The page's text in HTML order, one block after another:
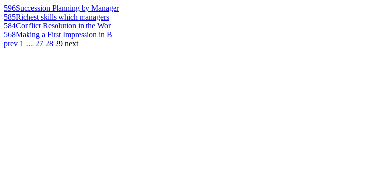
596Succession Planning by Manager
585Richest skills which managers
584Conflict Resolution in the Wor
568Making a First Impression in B
prev 1 … 27 28 29 next